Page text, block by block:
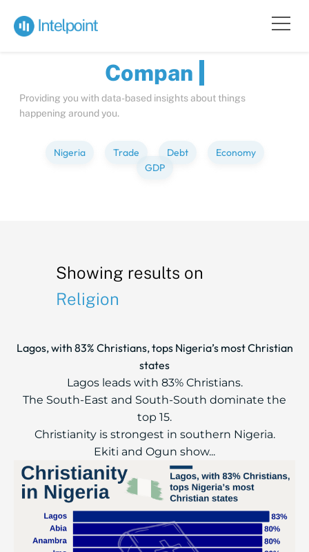
Bite-sized
about
Co
Providing you with data-based insights about things
happening around you.
Nigeria Trade Debt
Economy
GDP
Showing results on
Religion
Lagos, with 83% Christians, tops Nigeria’s most Christian
states
Lagos leads with 83% Christians.
The South-East and South-South dominate the
top 15.
Christianity is strongest in southern Nigeria.
Ekiti and Ogun show...